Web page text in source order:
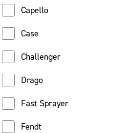
Capello
Case
Challenger
Drago
Fast Sprayer
Fendt